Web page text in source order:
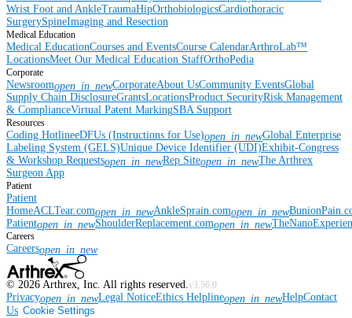
Wrist Foot and AnkleTraumaHipOrthobiologicsCardiothoracic
SurgerySpineImaging and Resection
Medical Education
Medical EducationCourses and EventsCourse CalendarArthroLab™
LocationsMeet Our Medical Education StaffOrthoPedia
Corporate
Newsroomopen_in_newCorporateAbout UsCommunity EventsGlobal
Supply Chain DisclosureGrantsLocationsProduct SecurityRisk Management
& ComplianceVirtual Patent MarkingSBA Support
Resources
Coding HotlineeDFUs (Instructions for Use)open_in_newGlobal Enterprise
Labeling System (GELS)Unique Device Identifier (UDI)Exhibit-Congress
& Workshop Requestsopen_in_newRep Siteopen_in_newThe Arthrex
Surgeon App
Patient
Patient
HomeACLTear.comopen_in_newAnkleSprain.comopen_in_new
Patientopen_in_newShoulderReplacement.comopen_in_new
Careers
Careersopen_in_new
© 2026 Arthrex, Inc. All rights reserved.v3.56.0
Privacyopen_in_newLegal NoticeEthics Helplineopen_in_newHelpContact
Us Cookie Settings